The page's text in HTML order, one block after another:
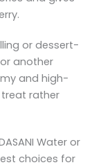
or dessert-
another
and high-
treat rather
Water or
choices for